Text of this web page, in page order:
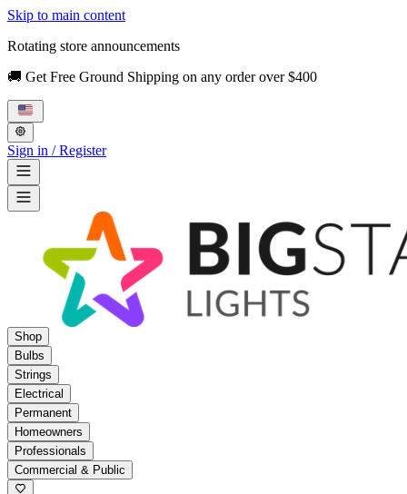
Skip to main content
Rotating store announcements
🚚 Get Free Ground Shipping on any order over $400
Sign in / Register
Shop
Bulbs
Strings
Electrical
Permanent
Homeowners
Professionals
Commercial & Public